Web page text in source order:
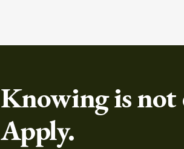
Knowing is not
Apply.